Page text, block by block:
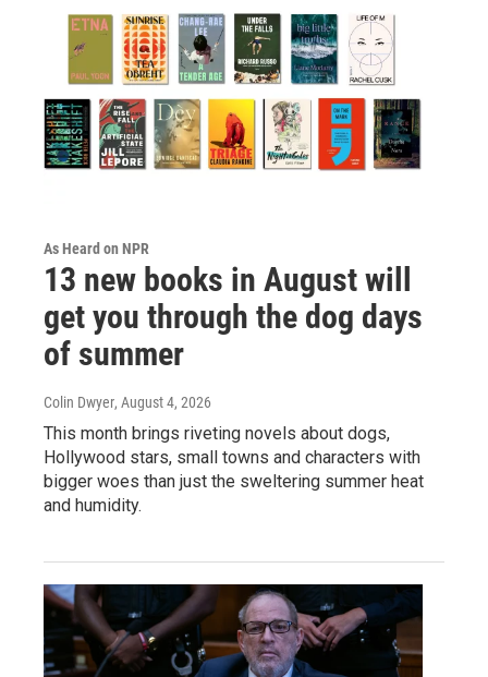
As Heard on NPR
13 new books in August will
get you through the dog days
of summer
Colin Dwyer, August 4, 2026
This month brings riveting novels about dogs,
Hollywood stars, small towns and characters with
bigger woes than just the sweltering summer heat
and humidity.